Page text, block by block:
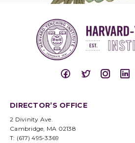
DIRECTOR’S OFFICE
2 Divinity Ave.
Cambridge, MA 02138
T: (617) 495-3369